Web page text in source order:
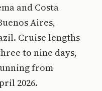
and Costa
Aires,
Cruise lengths
to nine days,
from
2026.